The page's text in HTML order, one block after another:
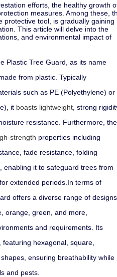
efforts, the healthy growth
measures. Among these,
protective tool, is gradually gaining
This article will delve into the
and environmental impact of
Plastic Tree Guard, as its name
from plastic. Typically
such as PE (Polyethylene) or
it boasts lightweight , strong
resistance. Furthermore, the
strength properties including
fade resistance, folding
enabling it to safeguard trees from
extended periods.In terms of
offers a diverse range of designs
orange, green, and more,
and requirements. Its
hexagonal, square,
ensuring breathability while
and pests.